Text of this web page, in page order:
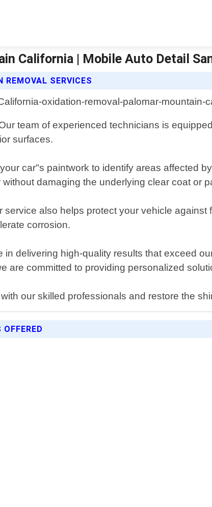
California | Mobile Auto Detail
REMOVAL SERVICES
team of experienced technicians is
surfaces.
car"s paintwork to identify areas affected
damaging the underlying clear coat or
also helps protect your vehicle
corrosion.
in delivering high-quality results that exceed
are committed to providing personalized
our skilled professionals and restore the